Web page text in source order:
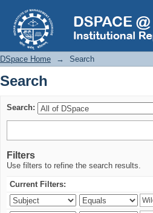
Search
DSpace Home → Search
Search
Search:
Filters
Use filters to refine the search results.
Current Filters: